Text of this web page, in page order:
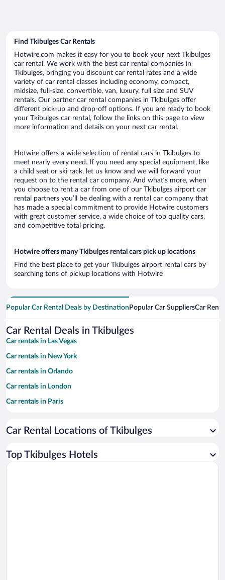
Find Tkibulges Car Rentals
Hotwire.com makes it easy for you to book your next Tkibulges
car rental. We work with the best car rental companies in
Tkibulges, bringing you discount car rental rates and a wide
variety of car rental classes including economy, compact,
midsize, full-size, convertible, van, luxury, full size and SUV
rentals. Our partner car rental companies in Tkibulges offer
different pick-up and drop-off options. If you are ready to book
your Tkibulges car rental, follow the links on this page to view
more information and details on your next car rental.
Hotwire offers a wide selection of rental cars in Tkibulges to
meet nearly every need. If you need any special equipment, like
a child seat or ski rack, let us know and we will forward your
request on to the rental car company. And what’s more, when
you choose to rent a car from one of our Tkibulges airport car
rental partners you’ll be dealing with a rental car company that
has made a special commitment to provide Hotwire customers
with great customer service, a wide choice of top quality cars,
and competitive total pricing.
Hotwire offers many Tkibulges rental cars pick up locations
Find the best place to get your Tkibulges airport rental cars by
searching tons of pickup locations with Hotwire
Popular Car Rental Deals by Destination Popular Car SuppliersCar
Car Rental Deals in Tkibulges
Car rentals in Las Vegas
Car rentals in New York
Car rentals in Orlando
Car rentals in London
Car rentals in Paris
Car rentals in Miami
Car rentals in Rome
Car Rental Locations of Tkibulges
Top Tkibulges Hotels